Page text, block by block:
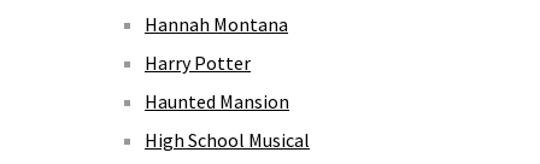
Hannah Montana
Harry Potter
Haunted Mansion
High School Musical